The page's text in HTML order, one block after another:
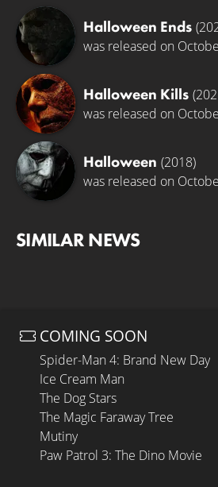
Halloween Ends
was released on
Halloween Kills
was released on
Halloween (2018)
was released on
SIMILAR NEWS
COMING SOON
Spider-Man 4: Brand New Day
Ice Cream Man
The Dog Stars
The Magic Faraway Tree
Mutiny
Paw Patrol 3: The Dino Movie